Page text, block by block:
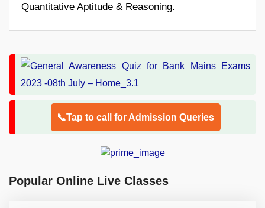
Quantitative Aptitude & Reasoning.
📞Tap to call for Admission Queries
Popular Online Live Classes